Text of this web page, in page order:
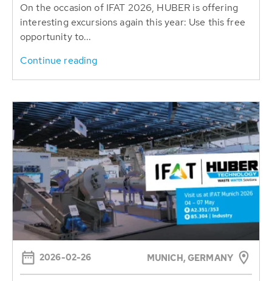
On the occasion of IFAT 2026, HUBER is offering
interesting excursions again this year: Use this free
opportunity to...
Continue reading
2026-02-26 MUNICH, GERMANY